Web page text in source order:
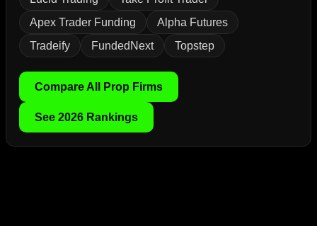
Apex Trader Funding
Alpha Futures
Tradeify
FundedNext Topstep
Compare All Prop Firms
See 2026 Rankings